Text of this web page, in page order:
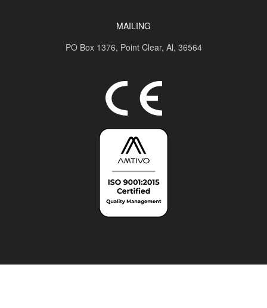
MAILING
PO Box 1376, Point Clear, Al, 36564